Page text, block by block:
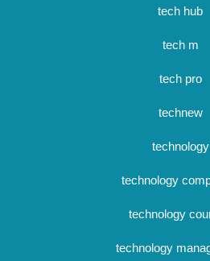
tech hub
tech m
tech pro
technew
technology
technology
technology
technology